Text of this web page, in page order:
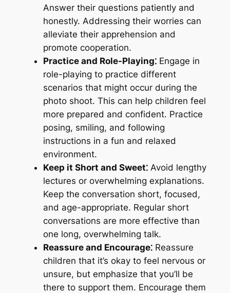
Answer their questions patiently and
honestly. Addressing their worries can
alleviate their apprehension and
promote cooperation.
Practice and Role-Playing⁚Engage in
role-playing to practice different
scenarios that might occur during the
photo shoot. This can help children feel
more prepared and confident. Practice
posing, smiling, and following
instructions in a fun and relaxed
environment.
Keep it Short and Sweet⁚Avoid lengthy
lectures or overwhelming explanations.
Keep the conversation short, focused,
and age-appropriate. Regular short
conversations are more effective than
one long, overwhelming talk.
Reassure and Encourage⁚Reassure
children that it’s okay to feel nervous or
unsure, but emphasize that you’ll be
there to support them. Encourage them